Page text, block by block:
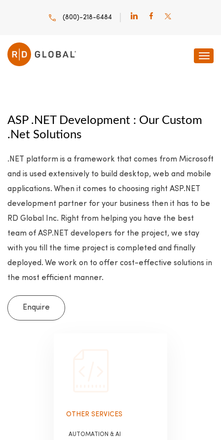
(800)-218-6484
ASP .NET Development : Our Custom
.Net Solutions
.NET platform is a framework that comes from Microsoft
and is used extensively to build desktop, web and mobile
applications. When it comes to choosing right ASP.NET
development partner for your business then it has to be
RD Global Inc. Right from helping you have the best
team of ASP.NET developers for the project, we stay
with you till the time project is completed and finally
deployed. We work on to offer cost-effective solutions in
the most efficient manner.
Enquire
OTHER SERVICES
AUTOMATION & AI